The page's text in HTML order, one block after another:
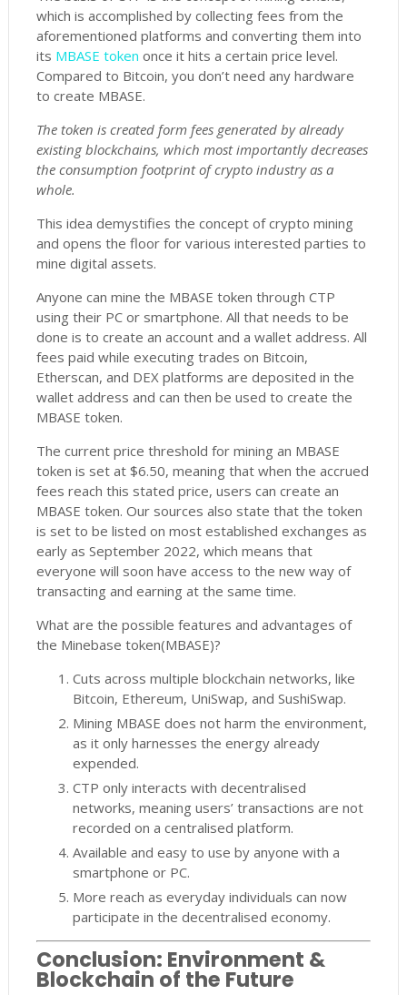
which is accomplished by collecting fees from the
aforementioned platforms and converting them into
its MBASE token once it hits a certain price level.
Compared to Bitcoin, you don’t need any hardware
to create MBASE.
The token is created form fees generated by already
existing blockchains, which most importantly decreases
the consumption footprint of crypto industry as a
whole.
This idea demystifies the concept of crypto mining
and opens the floor for various interested parties to
mine digital assets.
Anyone can mine the MBASE token through CTP
using their PC or smartphone. All that needs to be
done is to create an account and a wallet address. All
fees paid while executing trades on Bitcoin,
Etherscan, and DEX platforms are deposited in the
wallet address and can then be used to create the
MBASE token.
The current price threshold for mining an MBASE
token is set at $6.50, meaning that when the accrued
fees reach this stated price, users can create an
MBASE token. Our sources also state that the token
is set to be listed on most established exchanges as
early as September 2022, which means that
everyone will soon have access to the new way of
transacting and earning at the same time.
What are the possible features and advantages of
the Minebase token(MBASE)?
Cuts across multiple blockchain networks, like
Bitcoin, Ethereum, UniSwap, and SushiSwap.
Mining MBASE does not harm the environment,
as it only harnesses the energy already
expended.
CTP only interacts with decentralised
networks, meaning users’ transactions are not
recorded on a centralised platform.
Available and easy to use by anyone with a
smartphone or PC.
More reach as everyday individuals can now
participate in the decentralised economy.
Conclusion: Environment &
Blockchain of the Future